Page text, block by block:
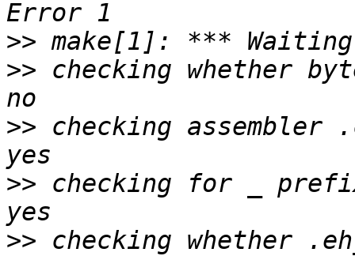
>>
>> checking whether
>> checking
>> checking for _
>> checking whether